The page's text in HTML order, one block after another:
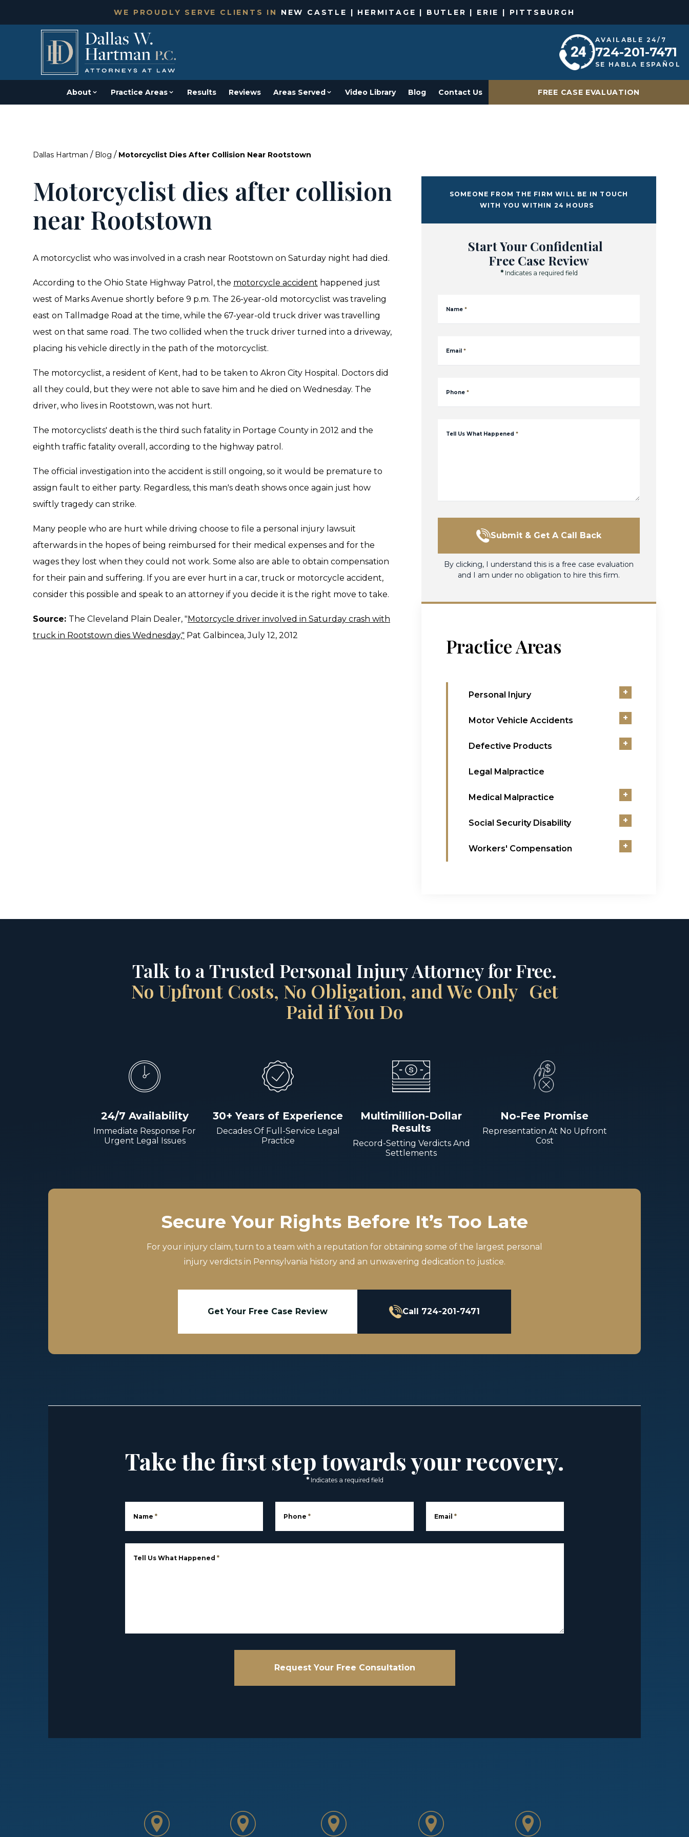
WE PROUDLY SERVE CLIENTS IN NEW CASTLE | HERMITAGE | BUTLER | ERIE | PITTSBURGH
AVAILABLE 24/7
724-201-7471
SE HABLA ESPAÑOL
About Practice Areas Results Reviews Areas Served Video Library Blog Contact Us FREE CASE EVALUATION
Dallas Hartman / Blog / Motorcyclist Dies After Collision Near Rootstown
Motorcyclist dies after collision
near Rootstown
A motorcyclist who was involved in a crash near Rootstown on Saturday night had died.
According to the Ohio State Highway Patrol, the motorcycle accident happened just
west of Marks Avenue shortly before 9 p.m. The 26-year-old motorcyclist was traveling
east on Tallmadge Road at the time, while the 67-year-old truck driver was travelling
west on that same road. The two collided when the truck driver turned into a driveway,
placing his vehicle directly in the path of the motorcyclist.
The motorcyclist, a resident of Kent, had to be taken to Akron City Hospital. Doctors did
all they could, but they were not able to save him and he died on Wednesday. The
driver, who lives in Rootstown, was not hurt.
The motorcyclists' death is the third such fatality in Portage County in 2012 and the
eighth traffic fatality overall, according to the highway patrol.
The official investigation into the accident is still ongoing, so it would be premature to
assign fault to either party. Regardless, this man's death shows once again just how
swiftly tragedy can strike.
Many people who are hurt while driving choose to file a personal injury lawsuit
afterwards in the hopes of being reimbursed for their medical expenses and for the
wages they lost when they could not work. Some also are able to obtain compensation
for their pain and suffering. If you are ever hurt in a car, truck or motorcycle accident,
consider this possible and speak to an attorney if you decide it is the right move to take.
Source: The Cleveland Plain Dealer, "Motorcycle driver involved in Saturday crash with
truck in Rootstown dies Wednesday," Pat Galbincea, July 12, 2012
SOMEONE FROM THE FIRM WILL BE IN TOUCH
WITH YOU WITHIN 24 HOURS
Start Your Confidential
Free Case Review
* Indicates a required field
Name *
Email *
Phone *
Tell Us What Happened *
Submit & Get A Call Back
By clicking, I understand this is a free case evaluation
and I am under no obligation to hire this firm.
Practice Areas
Personal Injury +
Motor Vehicle Accidents +
Defective Products +
Legal Malpractice
Medical Malpractice +
Social Security Disability +
Workers' Compensation +
Talk to a Trusted Personal Injury Attorney for Free.
No Upfront Costs, No Obligation, and We Only Get
Paid if You Do
24/7 Availability
Immediate Response For
Urgent Legal Issues
30+ Years of Experience
Decades Of Full-Service Legal
Practice
Multimillion-Dollar
Results
Record-Setting Verdicts And
Settlements
No-Fee Promise
Representation At No Upfront
Cost
Secure Your Rights Before It’s Too Late
For your injury claim, turn to a team with a reputation for obtaining some of the largest personal
injury verdicts in Pennsylvania history and an unwavering dedication to justice.
Get Your Free Case Review Call 724-201-7471
Take the first step towards your recovery.
* Indicates a required field
Name * Phone * Email *
Tell Us What Happened *
Request Your Free Consultation